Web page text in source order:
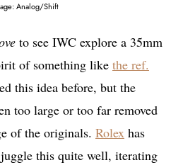
Analog/Shift
to see IWC explore a 35mm
of something like the ref.
this idea before, but the
too large or too far removed
of the originals. Rolex has
this quite well, iterating